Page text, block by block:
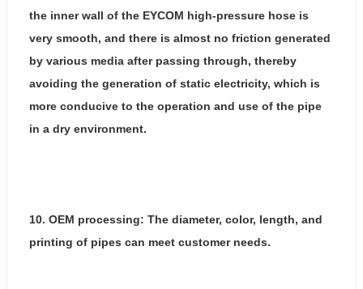
the inner wall of the EYCOM high-pressure hose is
very smooth, and there is almost no friction generated
by various media after passing through, thereby
avoiding the generation of static electricity, which is
more conducive to the operation and use of the pipe
in a dry environment.
10. OEM processing: The diameter, color, length, and
printing of pipes can meet customer needs.